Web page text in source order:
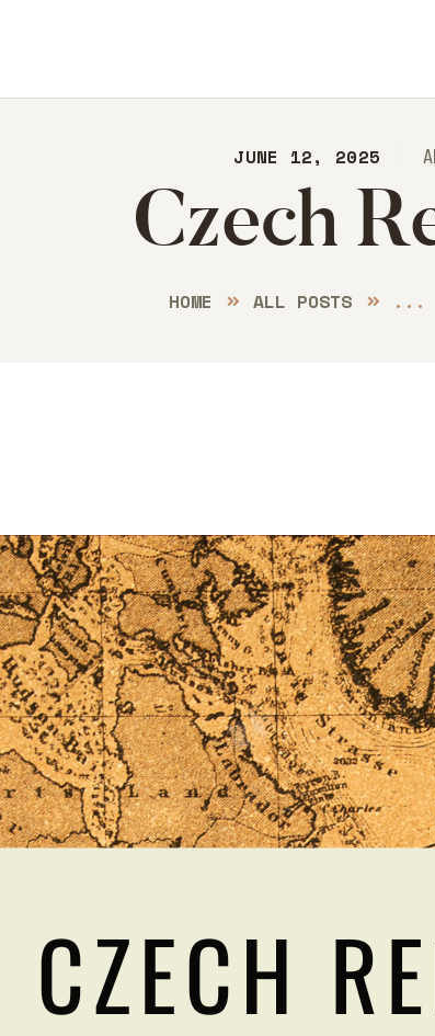
JUNE 12, 2025
Czech
HOME ALL POSTS ...
Travel | Lifestyle |
ABOUT ME
DESTINATIONS
BLOG
CONTACT